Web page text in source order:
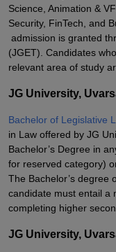
Science, Animation &
Security, FinTech, and
admission is granted
(JGET). Candidates
relevant area of study
JG University,
Bachelor of Legislative
in Law offered by JG
Bachelor’s Degree in
for reserved category)
The Bachelor’s degree
candidate must entail a
completing higher
JG University,